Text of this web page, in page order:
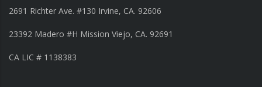
2691 Richter Ave. #130 Irvine, CA. 92606
23392 Madero #H Mission Viejo, CA. 92691
CA LIC # 1138383